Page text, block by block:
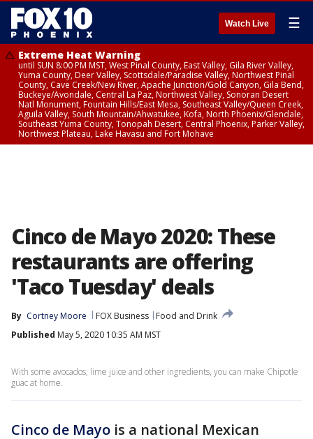
Watch Live ☰
Extreme Heat Warning
until SUN 8:00 PM MST, West Pinal County, East Valley, Gila River Valley,
Yuma County, Deer Valley, Scottsdale/Paradise Valley, Northwest Pinal
County, Cave Creek/New River, Apache Junction/Gold Canyon, Gila Bend,
Buckeye/Avondale, Central La Paz, Northwest Valley, Sonoran Desert
Natl Monument, Fountain Hills/East Mesa, Southeast Valley/Queen Creek,
Aguila Valley, South Mountain/Ahwatukee, Kofa, North Phoenix/Glendale,
Southeast Yuma County, Tonopah Desert, Central Phoenix, Parker Valley,
Northwest Plateau, Lake Havasu and Fort Mohave
Cinco de Mayo 2020: These
restaurants are offering
'Taco Tuesday' deals
By Cortney Moore FOX Business
Food and Drink
Published May 5, 2020 10:35 AM MST
With some avocados, lime juice and other ingredients, you can make Chipotle
guac at home.
Cinco de Mayo is a national Mexican